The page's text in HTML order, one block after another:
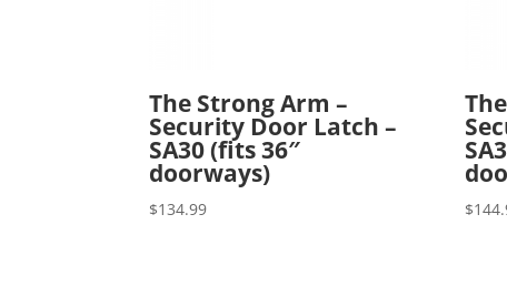
The Strong Arm –
Security Door Latch –
SA30 (fits 36″
doorways)
$134.99 $